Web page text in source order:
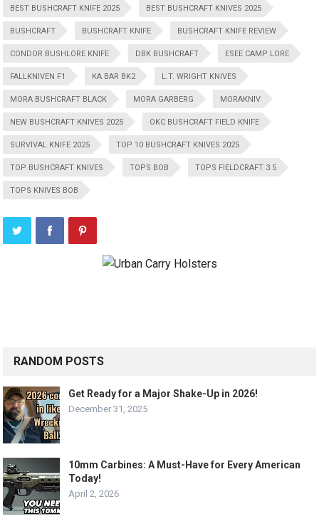
BEST BUSHCRAFT KNIFE 2025 BEST BUSHCRAFT KNIVES 2025
BUSHCRAFT BUSHCRAFT KNIFE BUSHCRAFT KNIFE REVIEW
CONDOR BUSHLORE KNIFE DBK BUSHCRAFT ESEE CAMP LORE
FALLKNIVEN F1 KA BAR BK2 L.T. WRIGHT KNIVES
MORA BUSHCRAFT BLACK MORA GARBERG MORAKNIV
NEW BUSHCRAFT KNIVES 2025 OKC BUSHCRAFT FIELD KNIFE
SURVIVAL KNIFE 2025 TOP 10 BUSHCRAFT KNIVES 2025
TOP BUSHCRAFT KNIVES TOPS BOB TOPS FIELDCRAFT 3.5
TOPS KNIVES BOB
RANDOM POSTS
Get Ready for a Major Shake-Up in 2026!
December 31, 2025
10mm Carbines: A Must-Have for Every American
Today!
April 2, 2026